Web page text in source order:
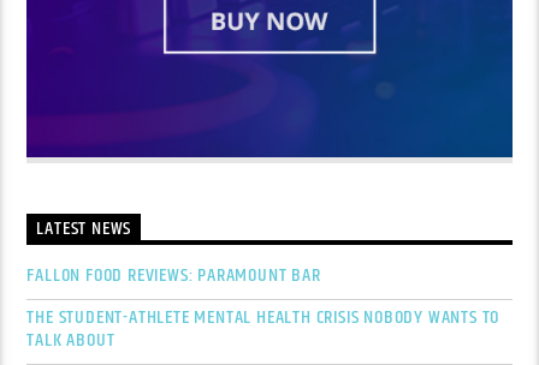
LATEST NEWS
FALLON FOOD REVIEWS: PARAMOUNT BAR
THE STUDENT-ATHLETE MENTAL HEALTH CRISIS NOBODY WANTS TO
TALK ABOUT